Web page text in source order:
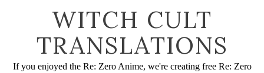
WITCH CULT
TRANSLATIONS
If you enjoyed the Re: Zero Anime, we're creating free Re: Zero